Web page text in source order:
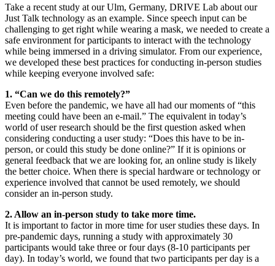
Take a recent study at our Ulm, Germany, DRIVE Lab about our
Just Talk technology as an example. Since speech input can be
challenging to get right while wearing a mask, we needed to create a
safe environment for participants to interact with the technology
while being immersed in a driving simulator. From our experience,
we developed these best practices for conducting in-person studies
while keeping everyone involved safe:
1. “Can we do this remotely?”
Even before the pandemic, we have all had our moments of “this
meeting could have been an e-mail.” The equivalent in today’s
world of user research should be the first question asked when
considering conducting a user study: “Does this have to be in-
person, or could this study be done online?” If it is opinions or
general feedback that we are looking for, an online study is likely
the better choice. When there is special hardware or technology or
experience involved that cannot be used remotely, we should
consider an in-person study.
2. Allow an in-person study to take more time.
It is important to factor in more time for user studies these days. In
pre-pandemic days, running a study with approximately 30
participants would take three or four days (8-10 participants per
day). In today’s world, we found that two participants per day is a